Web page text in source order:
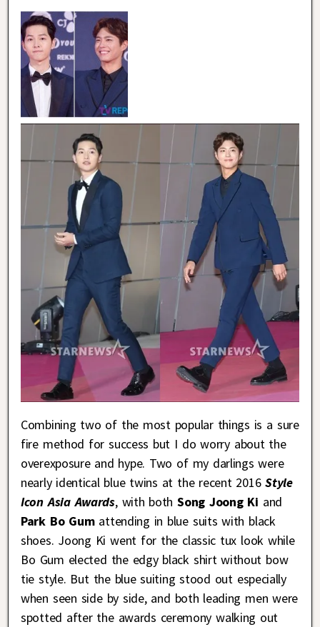
Combining two of the most popular things is a sure
fire method for success but I do worry about the
overexposure and hype. Two of my darlings were
nearly identical blue twins at the recent 2016Style
Icon Asia Awards, with bothSong Joong Ki and
Park Bo Gumattending in blue suits with black
shoes. Joong Ki went for the classic tux look while
Bo Gum elected the edgy black shirt without bow
tie style. But the blue suiting stood out especially
when seen side by side, and both leading men were
spotted after the awards ceremony walking out